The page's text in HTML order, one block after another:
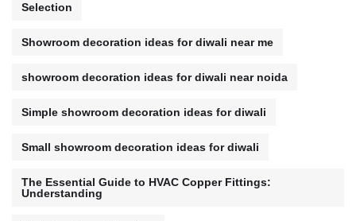
Selection
Showroom decoration ideas for diwali near me
showroom decoration ideas for diwali near noida
Simple showroom decoration ideas for diwali
Small showroom decoration ideas for diwali
The Essential Guide to HVAC Copper Fittings:
Understanding